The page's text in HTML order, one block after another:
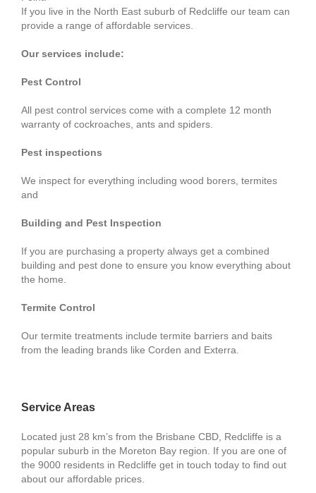
If you live in the North East suburb of Redcliffe our team can
provide a range of affordable services.
Our services include:
Pest Control
All pest control services come with a complete 12 month
warranty of cockroaches, ants and spiders.
Pest inspections
We inspect for everything including wood borers, termites
and
Building and Pest Inspection
If you are purchasing a property always get a combined
building and pest done to ensure you know everything about
the home.
Termite Control
Our termite treatments include termite barriers and baits
from the leading brands like Corden and Exterra.
Service Areas
Located just 28 km’s from the Brisbane CBD, Redcliffe is a
popular suburb in the Moreton Bay region. If you are one of
the 9000 residents in Redcliffe get in touch today to find out
about our affordable prices.